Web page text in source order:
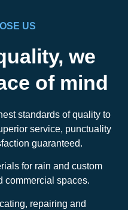
US
we
of mind
standards of quality to
service, punctuality
guaranteed.
for rain and custom
commercial spaces.
repairing and